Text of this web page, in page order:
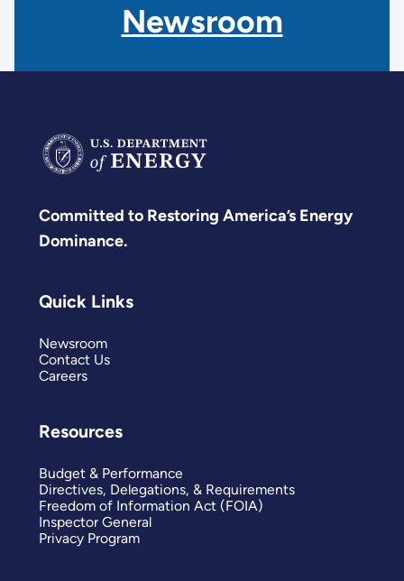
Newsroom
Committed to Restoring America’s Energy
Dominance.
Quick Links
Newsroom
Contact Us
Careers
Resources
Budget & Performance
Directives, Delegations, & Requirements
Freedom of Information Act (FOIA)
Inspector General
Privacy Program